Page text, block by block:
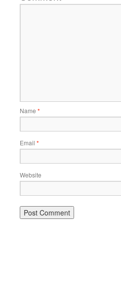
Name *
Email *
Website